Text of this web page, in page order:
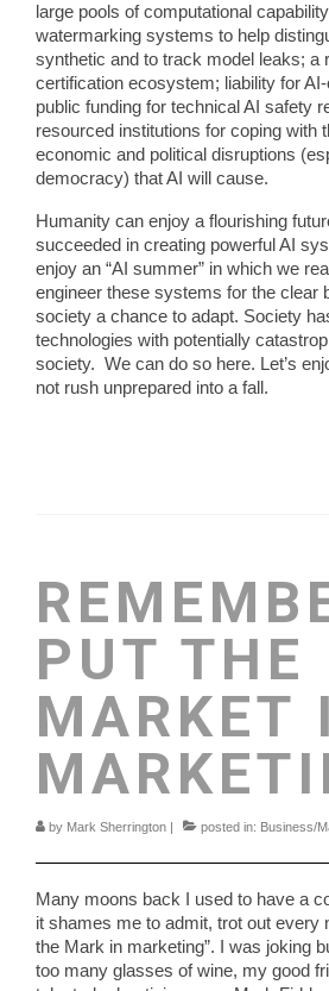
large pools of computational
watermarking systems to help
synthetic and to track model leaks; a
certification ecosystem; liability for
public funding for technical AI safety
resourced institutions for coping with
economic and political disruptions
democracy) that AI will cause.
Humanity can enjoy a flourishing
succeeded in creating powerful AI
enjoy an “AI summer” in which we
engineer these systems for the clear
society a chance to adapt. Society
technologies with potentially
society. We can do so here. Let’s
not rush unprepared into a fall.
PUT THE
MARKET
by Mark Sherrington | posted in: Business/
Many moons back I used to have a
it shames me to admit, trot out every
the Mark in marketing”. I was joking
too many glasses of wine, my good